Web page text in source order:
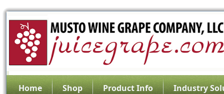
Home Shop Product Info
Industry